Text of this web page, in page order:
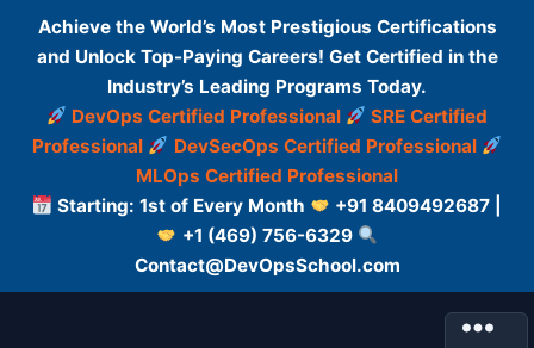
Achieve the World’s Most Prestigious Certifications
and Unlock Top-Paying Careers! Get Certified in the
Industry’s Leading Programs Today.
DevOps Certified Professional
SRE Certified
Professional
DevSecOps Certified Professional
MLOps Certified Professional
Starting: 1st of Every Month
+91 8409492687 |
+1 (469) 756-6329
Contact@DevOpsSchool.com